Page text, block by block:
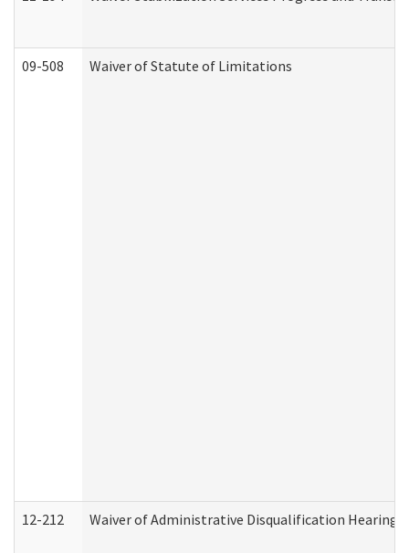
09-508 Waiver of Statute of Limitations
12-212 Waiver of Administrative Disqualification Hearing